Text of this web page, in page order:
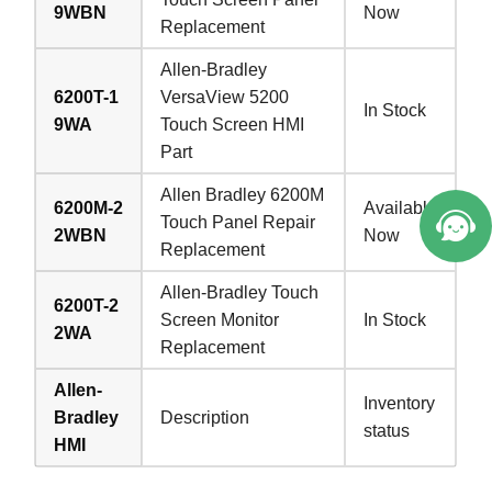
9WBN
Replacement
Now
6200T-1
9WA
Allen-Bradley
VersaView 5200
Touch Screen HMI
Part
In Stock
6200M-2
2WBN
Allen Bradley 6200M
Touch Panel Repair
Replacement
Available
Now
6200T-2
2WA
Allen-Bradley Touch
Screen Monitor
Replacement
In Stock
Allen-
Bradley
HMI
Description
Inventory
status